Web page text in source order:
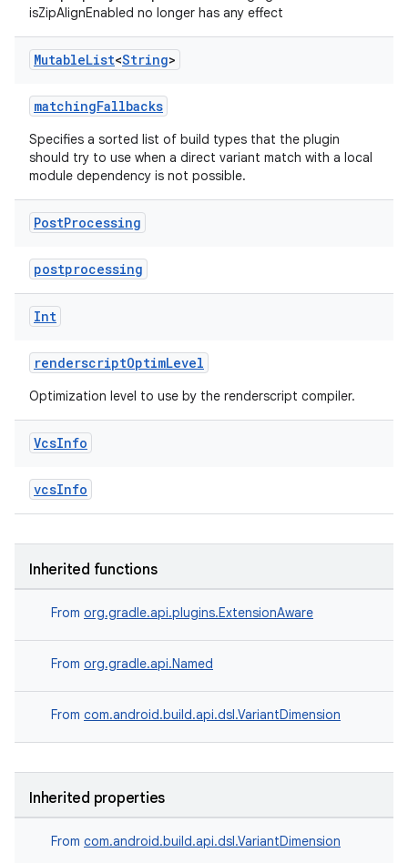
isZipAlignEnabled no longer has any effect
MutableList<String>
matchingFallbacks
Specifies a sorted list of build types that the plugin
should try to use when a direct variant match with a local
module dependency is not possible.
PostProcessing
postprocessing
Int
renderscriptOptimLevel
Optimization level to use by the renderscript compiler.
VcsInfo
vcsInfo
Inherited functions
From org.gradle.api.plugins.ExtensionAware
From org.gradle.api.Named
From com.android.build.api.dsl.VariantDimension
Inherited properties
From com.android.build.api.dsl.VariantDimension